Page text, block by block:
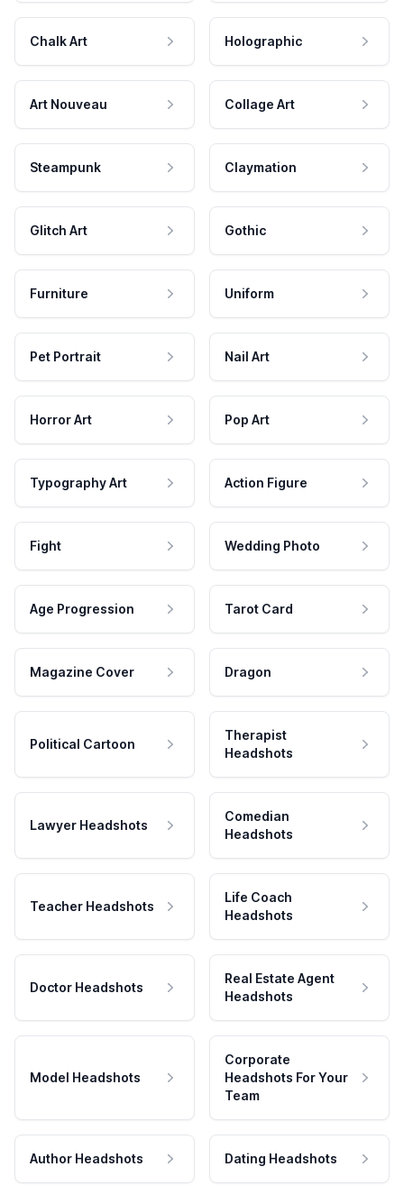
Chalk Art Holographic
Art Nouveau Collage Art
Steampunk Claymation
Glitch Art Gothic
Furniture Uniform
Pet Portrait Nail Art
Horror Art Pop Art
Typography Art Action Figure
Fight Wedding Photo
Age Progression Tarot Card
Magazine Cover Dragon
Political Cartoon
Therapist
Headshots
Lawyer Headshots
Comedian
Headshots
Teacher Headshots
Life Coach
Headshots
Doctor Headshots
Real Estate Agent
Headshots
Model Headshots
Corporate
Headshots For Your
Team
Author Headshots Dating Headshots